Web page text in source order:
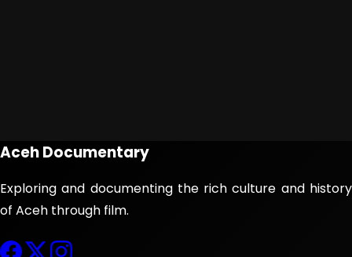
Aceh Documentary
Exploring and documenting the rich culture and history
of Aceh through film.